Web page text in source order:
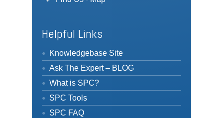
Helpful Links
Knowledgebase Site
Ask The Expert – BLOG
What is SPC?
SPC Tools
SPC FAQ